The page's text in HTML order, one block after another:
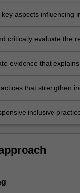
key aspects influencing
critically evaluate the
and social activities
evidence that
that strengthen
inclusive